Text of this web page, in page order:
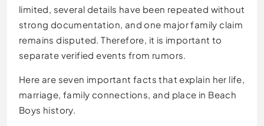
limited, several details have been repeated without
strong documentation, and one major family claim
remains disputed. Therefore, it is important to
separate verified events from rumors.
Here are seven important facts that explain her life,
marriage, family connections, and place in Beach
Boys history.